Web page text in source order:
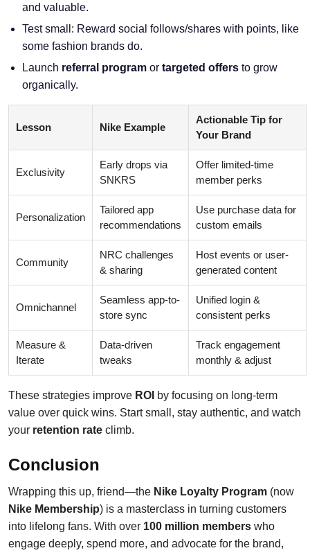
and valuable.
Test small: Reward social follows/shares with points, like
some fashion brands do.
Launch referral program or targeted offers to grow
organically.
Lesson Nike Example
Actionable Tip for
Your Brand
Exclusivity
Early drops via
SNKRS
Offer limited-time
member perks
Personalization
Tailored app
recommendations
Use purchase data for
custom emails
Community
NRC challenges
& sharing
Host events or user-
generated content
Omnichannel
Seamless app-to-
store sync
Unified login &
consistent perks
Measure &
Iterate
Data-driven
tweaks
Track engagement
monthly & adjust
These strategies improve ROI by focusing on long-term
value over quick wins. Start small, stay authentic, and watch
your retention rate climb.
Conclusion
Wrapping this up, friend—the Nike Loyalty Program (now
Nike Membership) is a masterclass in turning customers
into lifelong fans. With over 100 million members who
engage deeply, spend more, and advocate for the brand,